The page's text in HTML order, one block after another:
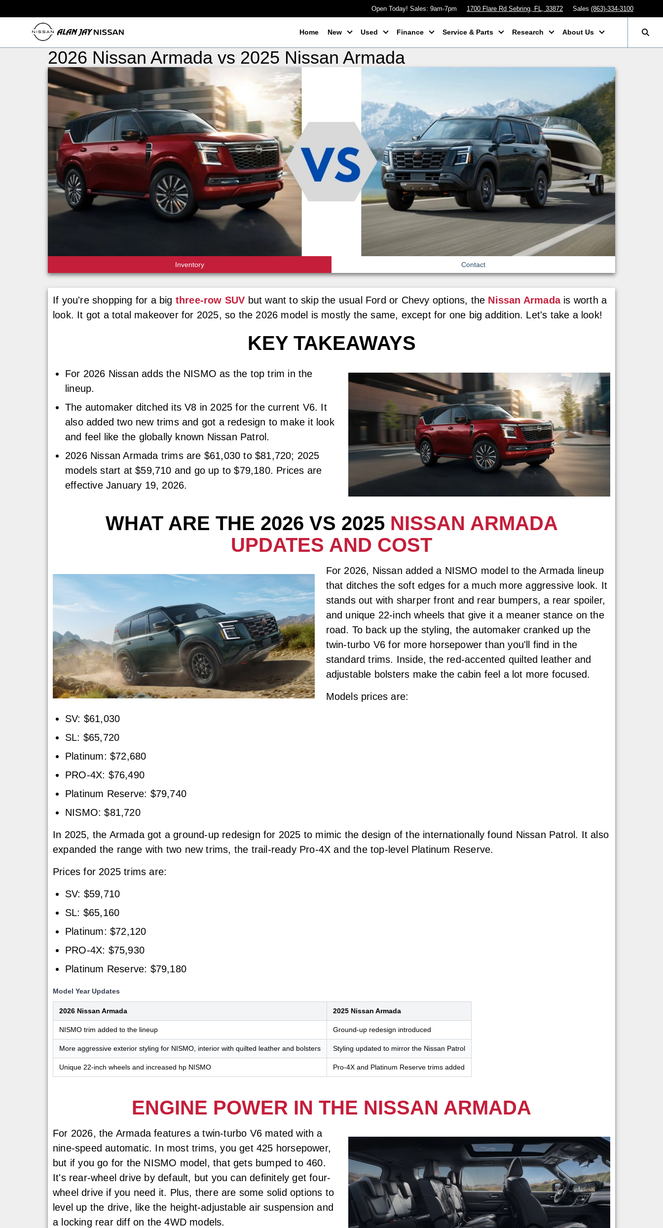
Open Today! Sales: 9am-7pm 1700 Flare Rd Sebring, FL, 33872 Sales (863)-334-3100
Home New Used Finance Service & Parts Research About Us
2026 Nissan Armada vs 2025 Nissan Armada
Inventory Contact
If you're shopping for a big three-row SUV but want to skip the usual Ford or Chevy options, the Nissan Armadais worth a
look. It got a total makeover for 2025, so the 2026 model is mostly the same, except for one big addition. Let's take a look!
KEY TAKEAWAYS
For 2026 Nissan adds the NISMO as the top trim in the
lineup.
The automaker ditched its V8 in 2025 for the current V6. It
also added two new trims and got a redesign to make it look
and feel like the globally known Nissan Patrol.
2026 Nissan Armada trims are $61,030 to $81,720; 2025
models start at $59,710 and go up to $79,180. Prices are
effective January 19, 2026.
WHAT ARE THE 2026 VS 2025 NISSAN ARMADA
UPDATES AND COST
For 2026, Nissan added a NISMO model to the Armada lineup
that ditches the soft edges for a much more aggressive look. It
stands out with sharper front and rear bumpers, a rear spoiler,
and unique 22-inch wheels that give it a meaner stance on the
road. To back up the styling, the automaker cranked up the
twin-turbo V6 for more horsepower than you'll find in the
standard trims. Inside, the red-accented quilted leather and
adjustable bolsters make the cabin feel a lot more focused.
Models prices are:
SV: $61,030
SL: $65,720
Platinum: $72,680
PRO-4X: $76,490
Platinum Reserve: $79,740
NISMO: $81,720
In 2025, the Armada got a ground-up redesign for 2025 to mimic the design of the internationally found Nissan Patrol. It also
expanded the range with two new trims, the trail-ready Pro-4X and the top-level Platinum Reserve.
Prices for 2025 trims are:
SV: $59,710
SL: $65,160
Platinum: $72,120
PRO-4X: $75,930
Platinum Reserve: $79,180
Model Year Updates
2026 Nissan Armada 2025 Nissan Armada
NISMO trim added to the lineup Ground-up redesign introduced
More aggressive exterior styling for NISMO, interior with quilted leather and bolsters Styling updated to mirror the Nissan Patrol
Unique 22-inch wheels and increased hp NISMO Pro-4X and Platinum Reserve trims added
ENGINE POWER IN THE NISSAN ARMADA
For 2026, the Armada features a twin-turbo V6 mated with a
nine-speed automatic. In most trims, you get 425 horsepower,
but if you go for the NISMO model, that gets bumped to 460.
It's rear-wheel drive by default, but you can definitely get four-
wheel drive if you need it. Plus, there are some solid options to
level up the drive, like the height-adjustable air suspension and
a locking rear diff on the 4WD models.